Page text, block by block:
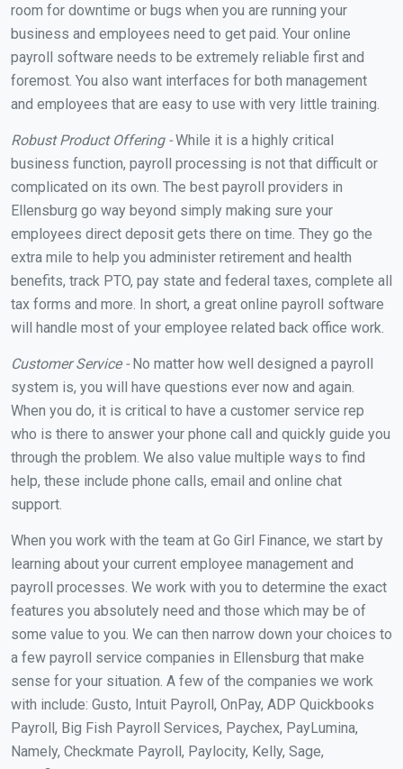
room for downtime or bugs when you are running your
business and employees need to get paid. Your online
payroll software needs to be extremely reliable first and
foremost. You also want interfaces for both management
and employees that are easy to use with very little training.
Robust Product Offering -While it is a highly critical
business function, payroll processing is not that difficult or
complicated on its own. The best payroll providers in
Ellensburg go way beyond simply making sure your
employees direct deposit gets there on time. They go the
extra mile to help you administer retirement and health
benefits, track PTO, pay state and federal taxes, complete all
tax forms and more. In short, a great online payroll software
will handle most of your employee related back office work.
Customer Service -No matter how well designed a payroll
system is, you will have questions ever now and again.
When you do, it is critical to have a customer service rep
who is there to answer your phone call and quickly guide you
through the problem. We also value multiple ways to find
help, these include phone calls, email and online chat
support.
When you work with the team at Go Girl Finance, we start by
learning about your current employee management and
payroll processes. We work with you to determine the exact
features you absolutely need and those which may be of
some value to you. We can then narrow down your choices to
a few payroll service companies in Ellensburg that make
sense for your situation. A few of the companies we work
with include: Gusto, Intuit Payroll, OnPay, ADP Quickbooks
Payroll, Big Fish Payroll Services, Paychex, PayLumina,
Namely, Checkmate Payroll, Paylocity, Kelly, Sage,